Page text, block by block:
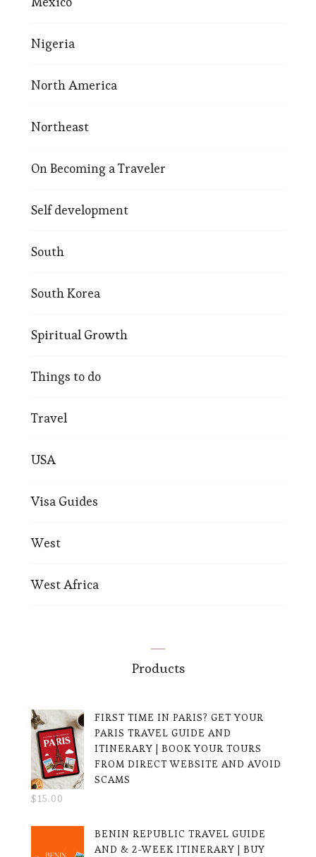
Nigeria
North America
Northeast
On Becoming a Traveler
Self development
South
South Korea
Spiritual Growth
Things to do
Travel
USA
Visa Guides
West
West Africa
Products
FIRST TIME IN PARIS? GET YOUR
PARIS TRAVEL GUIDE AND
ITINERARY | BOOK YOUR TOURS
FROM DIRECT WEBSITE AND AVOID
SCAMS
$15.00
BENIN REPUBLIC TRAVEL GUIDE
AND & 2-WEEK ITINERARY | BUY